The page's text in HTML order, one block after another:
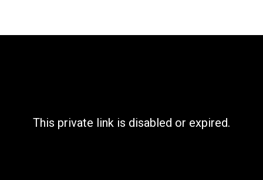
This private link is disabled or expired.